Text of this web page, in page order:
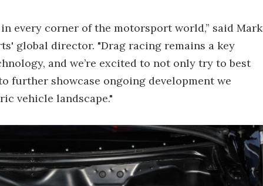
every corner of the motorsport world,” said Mark
global director. "Drag racing remains a key
and we’re excited to not only try to best
further showcase ongoing development we
vehicle landscape."